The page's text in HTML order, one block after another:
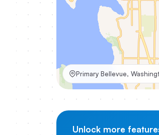
Primary Bellevue,
Unlock more